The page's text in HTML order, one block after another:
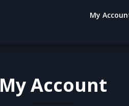
My
My Account